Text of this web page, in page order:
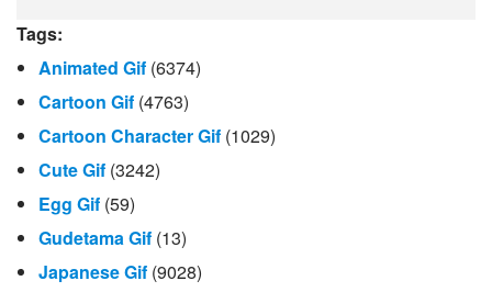
Tags:
Animated Gif (6374)
Cartoon Gif (4763)
Cartoon Character Gif (1029)
Cute Gif (3242)
Egg Gif (59)
Gudetama Gif (13)
Japanese Gif (9028)